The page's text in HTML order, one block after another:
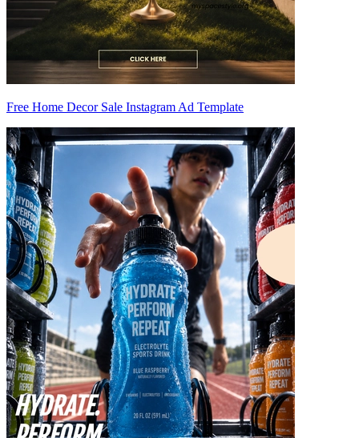
Free Home Decor Sale Instagram Ad Template